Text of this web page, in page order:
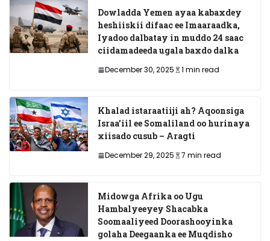
Dowladda Yemen ayaa kabaxdey
heshiiskii difaac ee Imaaraadka,
Iyadoo dalbatay in muddo 24 saac
ciidamadeeda ugala baxdo dalka
December 30, 2025 1 min read
Khalad istaraatiiji ah? Aqoonsiga
Israa’iil ee Somaliland oo hurinaya
xiisado cusub – Aragti
December 29, 2025 7 min read
Midowga Afrika oo Ugu
Hambalyeeyey Shacabka
Soomaaliyeed Doorashooyinka
golaha Deegaanka ee Muqdisho